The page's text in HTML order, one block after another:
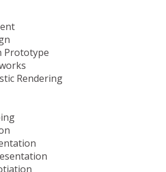
Prototype
Rendering